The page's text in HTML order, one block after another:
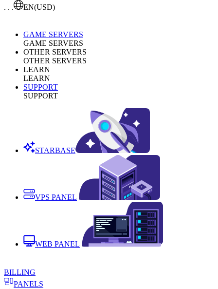
. . . EN(USD)
GAME SERVERS
GAME SERVERS
OTHER SERVERS
OTHER SERVERS
LEARN
LEARN
SUPPORT
SUPPORT
STARBASE
VPS PANEL
WEB PANEL
BILLING
PANELS